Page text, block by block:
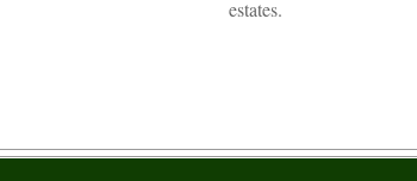
estates.